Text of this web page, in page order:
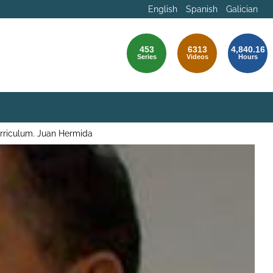
English Spanish Galician
453
Series
6313
Videos
4,840.16
Hours
Juan Hermida